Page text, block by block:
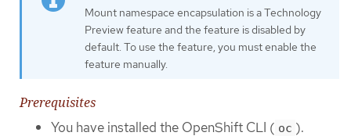
Mount namespace encapsulation is a Technology
Preview feature and the feature is disabled by
default. To use the feature, you must enable the
feature manually.
Prerequisites
You have installed the OpenShift CLI ( oc ).